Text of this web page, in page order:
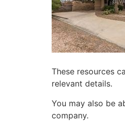
These resources
relevant details.
You may also be
company.